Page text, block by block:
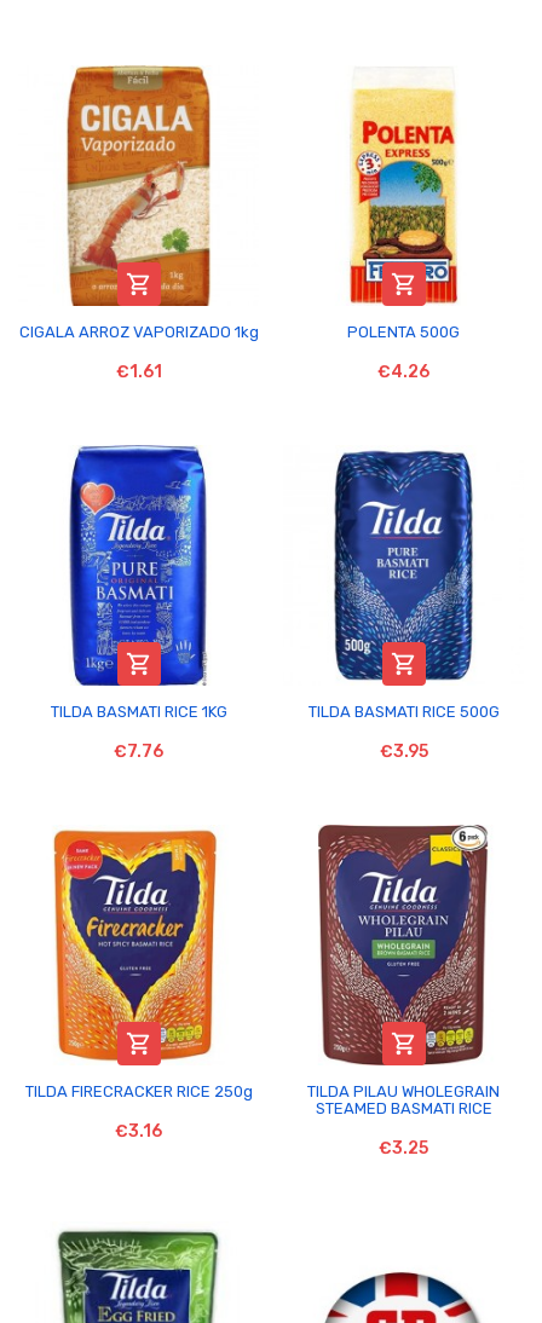

CIGALA ARROZ VAPORIZADO 1kg
€1.61

POLENTA 500G
€4.26

TILDA BASMATI RICE 1KG
€7.76

TILDA BASMATI RICE 500G
€3.95

TILDA FIRECRACKER RICE 250g
€3.16

TILDA PILAU WHOLEGRAIN
STEAMED BASMATI RICE
€3.25